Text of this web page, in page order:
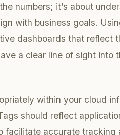
numbers; it’s about
with business goals.
dashboards that reflect
a clear line of sight into
within your cloud
should reflect
facilitate accurate tracking